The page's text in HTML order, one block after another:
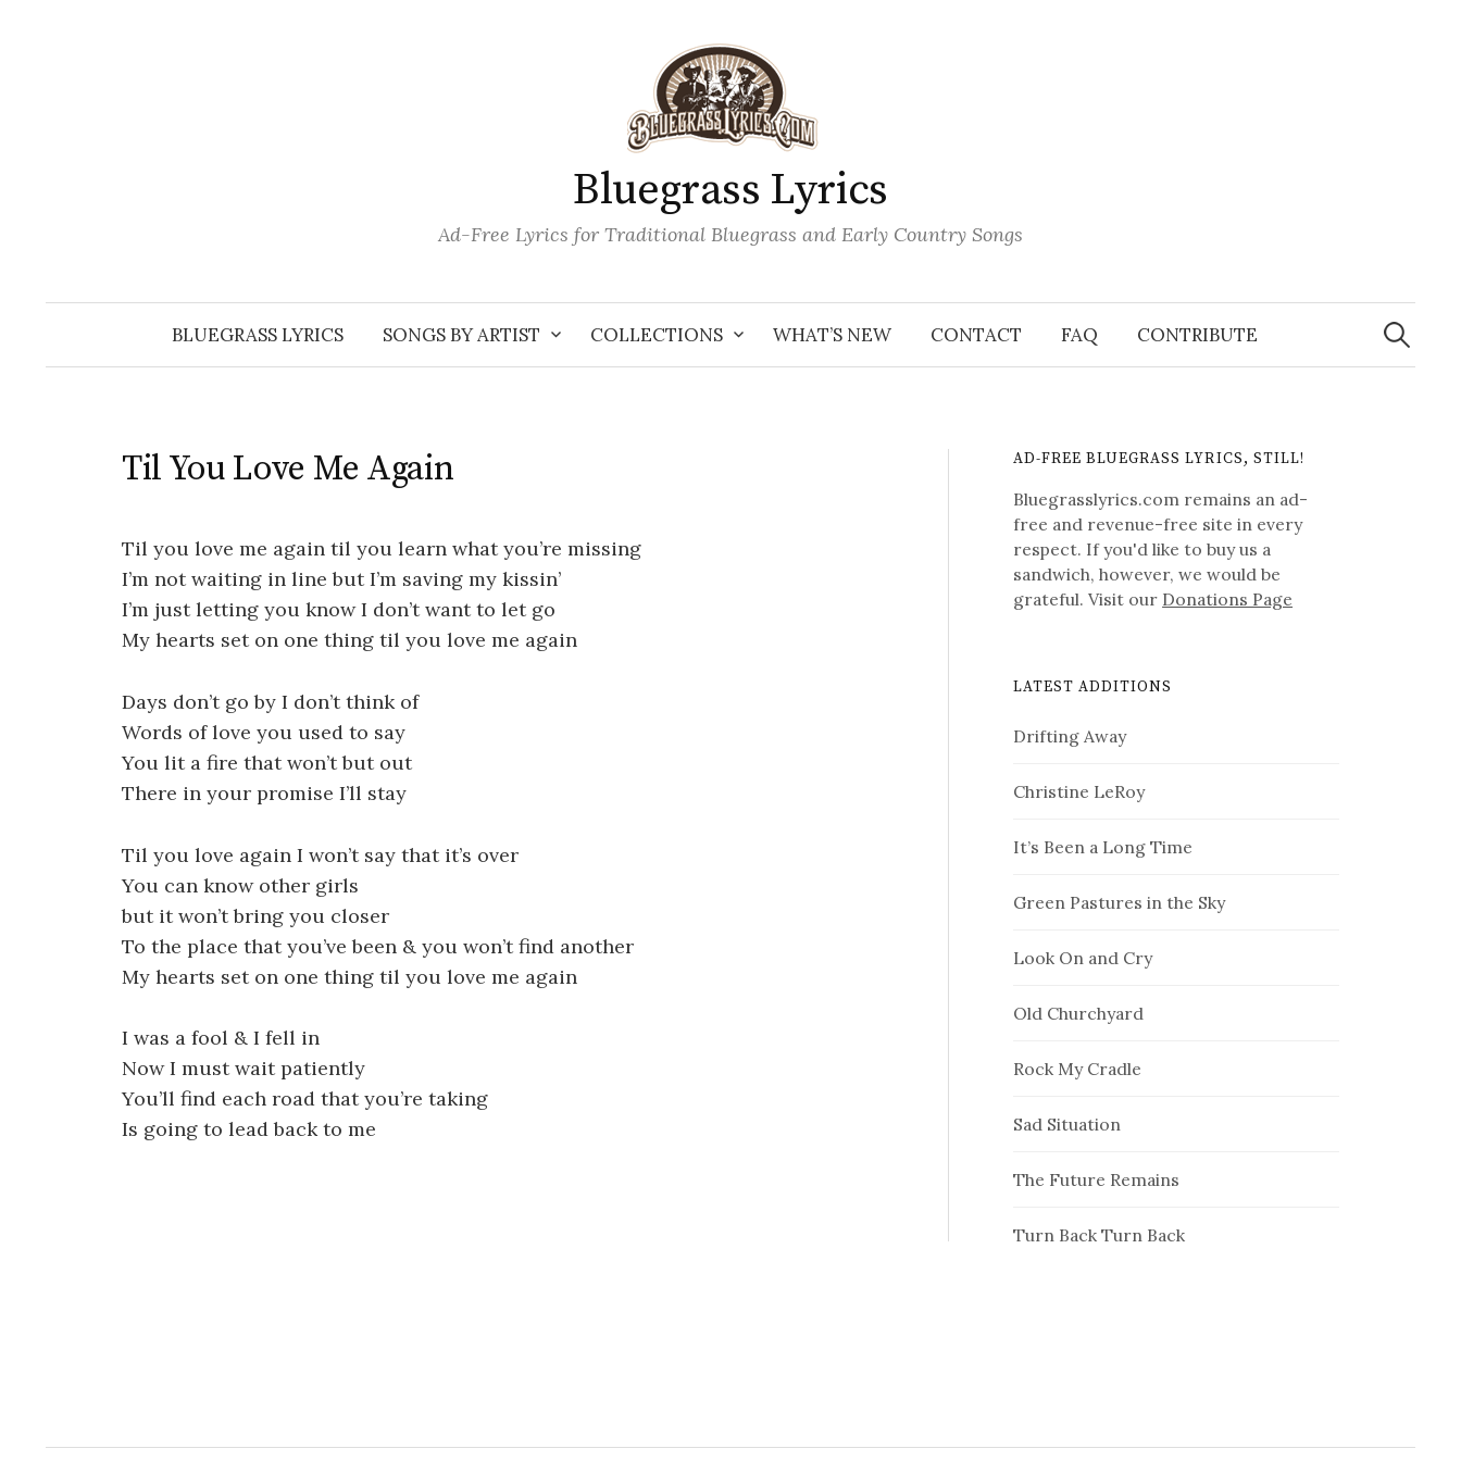
Bluegrass Lyrics
Ad-Free Lyrics for Traditional Bluegrass and Early Country Songs
BLUEGRASS LYRICS SONGS BY ARTIST COLLECTIONS WHAT’S NEW CONTACT FAQ CONTRIBUTE
Search
for:
Til You Love Me Again
Til you love me again til you learn what you’re missing
I’m not waiting in line but I’m saving my kissin’
I’m just letting you know I don’t want to let go
My hearts set on one thing til you love me again
Days don’t go by I don’t think of
Words of love you used to say
You lit a fire that won’t but out
There in your promise I’ll stay
Til you love again I won’t say that it’s over
You can know other girls
but it won’t bring you closer
To the place that you’ve been & you won’t find another
My hearts set on one thing til you love me again
I was a fool & I fell in
Now I must wait patiently
You’ll find each road that you’re taking
Is going to lead back to me
AD-FREE BLUEGRASS LYRICS, STILL!
Bluegrasslyrics.com remains an ad-
free and revenue-free site in every
respect. If you'd like to buy us a
sandwich, however, we would be
grateful. Visit our Donations Page
LATEST ADDITIONS
Drifting Away
Christine LeRoy
It’s Been a Long Time
Green Pastures in the Sky
Look On and Cry
Old Churchyard
Rock My Cradle
Sad Situation
The Future Remains
Turn Back Turn Back